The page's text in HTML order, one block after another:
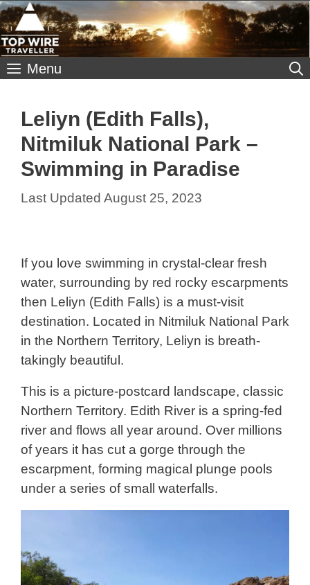
Skip
to
content
Menu
Leliyn (Edith Falls),
Nitmiluk National Park –
Swimming in Paradise
August 25, 2023
If you love swimming in crystal-clear fresh
water, surrounding by red rocky escarpments
then Leliyn (Edith Falls) is a must-visit
destination. Located in Nitmiluk National Park
in the Northern Territory, Leliyn is breath-
takingly beautiful.
This is a picture-postcard landscape, classic
Northern Territory. Edith River is a spring-fed
river and flows all year around. Over millions
of years it has cut a gorge through the
escarpment, forming magical plunge pools
under a series of small waterfalls.